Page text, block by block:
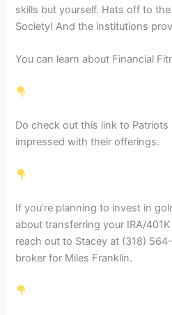
skills but yourself. Hats off to
Society! And the institutions
You can learn about Financial
Do check out this link to Patriots
impressed with their offerings.
If you’re planning to invest in
about transferring your IRA/
reach out to Stacey at (318)
broker for Miles Franklin.